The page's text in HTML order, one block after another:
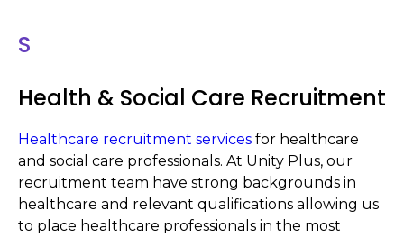
S
Health & Social Care Recruitment
Healthcare recruitment services for healthcare
and social care professionals. At Unity Plus, our
recruitment team have strong backgrounds in
healthcare and relevant qualifications allowing us
to place healthcare professionals in the most